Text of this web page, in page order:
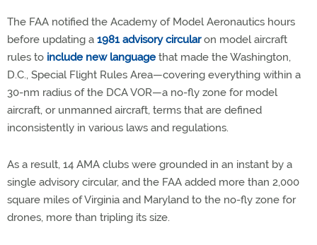
The FAA notified the Academy of Model Aeronautics hours
before updating a 1981 advisory circularon model aircraft
rules to include new language that made the Washington,
D.C., Special Flight Rules Area—covering everything within a
30-nm radius of the DCA VOR—a no-fly zone for model
aircraft, or unmanned aircraft, terms that are defined
inconsistently in various laws and regulations.
As a result, 14 AMA clubs were grounded in an instant by a
single advisory circular, and the FAA added more than 2,000
square miles of Virginia and Maryland to the no-fly zone for
drones, more than tripling its size.